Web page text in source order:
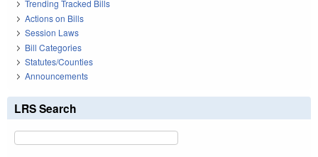
Trending Tracked Bills
Actions on Bills
Session Laws
Bill Categories
Statutes/Counties
Announcements
LRS Search